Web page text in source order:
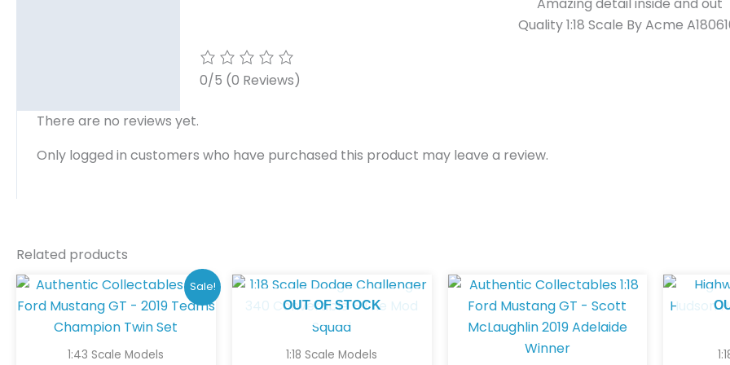
Quality 1:18 Scale By Acme
0/5 (0 Reviews)
There are no reviews yet.
Only logged in customers who have purchased this product may leave a review.
Related products
Sale!
1:43 Scale Models
Original
price
was:
$180.00.
Current
price
OUT OF STOCK
1:18 Scale Models